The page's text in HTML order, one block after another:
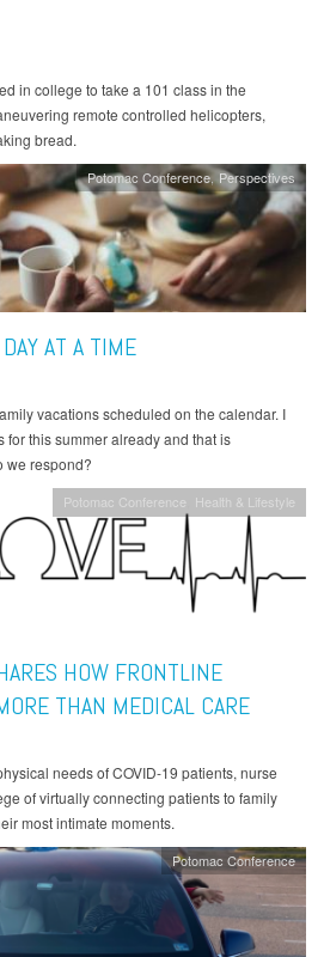
in college to take a 101 class in the
remote controlled helicopters,
bread.
Potomac Conference Perspectives
AT A TIME
vacations scheduled on the calendar. I
for this summer already and that is
we respond?
Potomac Conference Health & Lifestyle
HOW FRONTLINE
THAN MEDICAL CARE
needs of COVID-19 patients, nurse
of virtually connecting patients to family
most intimate moments.
Potomac Conference